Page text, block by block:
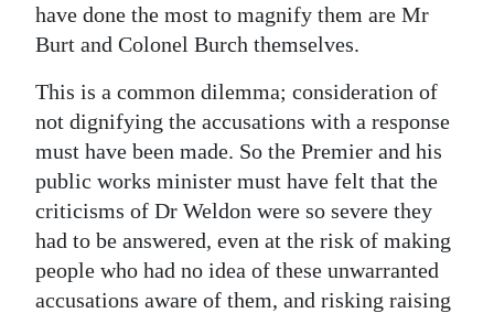
have done the most to magnify them are Mr
Burt and Colonel Burch themselves.
This is a common dilemma; consideration of
not dignifying the accusations with a response
must have been made. So the Premier and his
public works minister must have felt that the
criticisms of Dr Weldon were so severe they
had to be answered, even at the risk of making
people who had no idea of these unwarranted
accusations aware of them, and risking raising